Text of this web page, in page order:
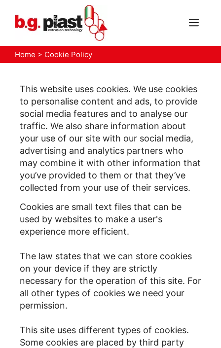
content
Home > Cookie Policy
This website uses cookies. We use cookies
to personalise content and ads, to provide
social media features and to analyse our
traffic. We also share information about
your use of our site with our social media,
advertising and analytics partners who
may combine it with other information that
you’ve provided to them or that they’ve
collected from your use of their services.
Cookies are small text files that can be
used by websites to make a user's
experience more efficient.
The law states that we can store cookies
on your device if they are strictly
necessary for the operation of this site. For
all other types of cookies we need your
permission.
This site uses different types of cookies.
Some cookies are placed by third party